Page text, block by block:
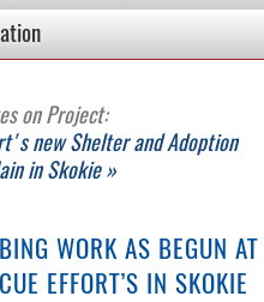
on Project:
new Shelter and Adoption
in Skokie »
WORK AS BEGUN AT
EFFORT’S IN SKOKIE